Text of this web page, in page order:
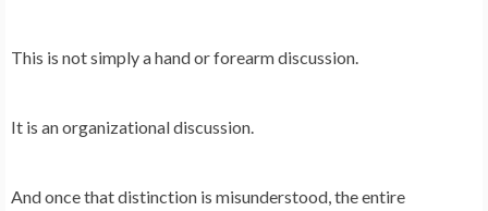
This is not simply a hand or forearm discussion.
It is an organizational discussion.
And once that distinction is misunderstood, the entire